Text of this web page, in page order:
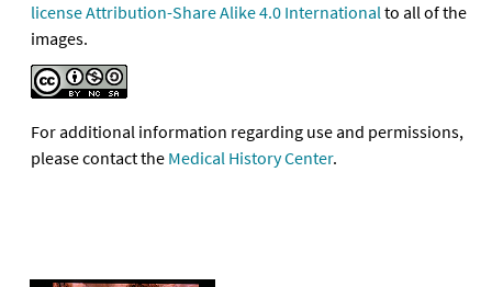
license Attribution-Share Alike 4.0 Internationalto all of the
images.
For additional information regarding use and permissions,
please contact the Medical History Center.